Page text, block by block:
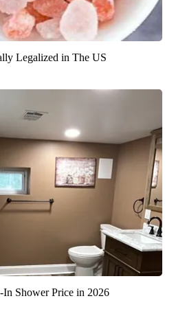
Legalized in The US
In Shower Price in 2026